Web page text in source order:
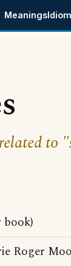
Meanings
to
Roger